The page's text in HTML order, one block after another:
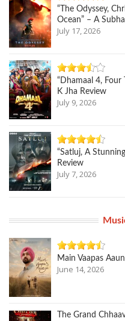
“The Odyssey,
Ocean” – A
July 17, 2026
“Dhamaal 4, Four
K Jha Review
July 9, 2026
“Satluj, A
Review
July 7, 2026
Main Vaapas
June 14, 2026
The Grand